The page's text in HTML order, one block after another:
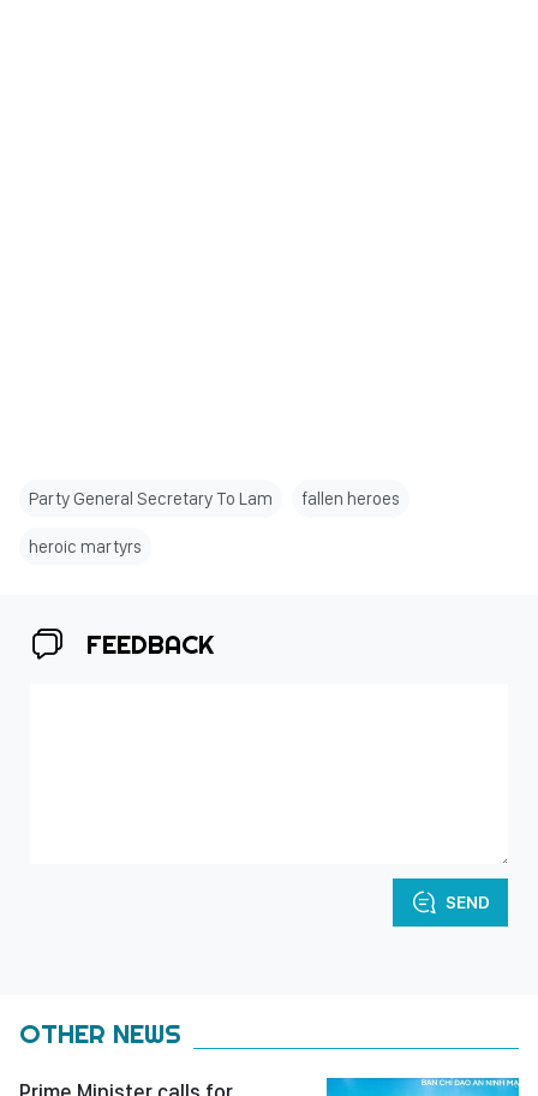
Party General Secretary To Lam fallen heroes
heroic martyrs
FEEDBACK
SEND
OTHER NEWS